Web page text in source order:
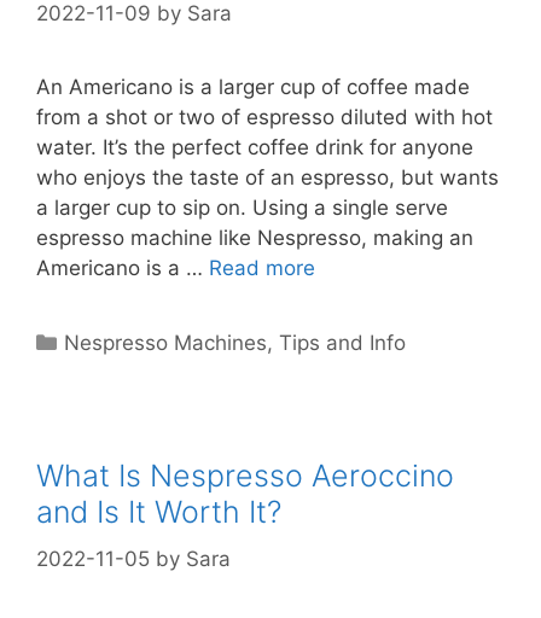
2022-11-09 by Sara
An Americano is a larger cup of coffee made
from a shot or two of espresso diluted with hot
water. It’s the perfect coffee drink for anyone
who enjoys the taste of an espresso, but wants
a larger cup to sip on. Using a single serve
espresso machine like Nespresso, making an
Americano is a … Read more
Categories
Nespresso Machines,Tips and Info
What Is Nespresso Aeroccino
and Is It Worth It?
2022-11-05 by Sara